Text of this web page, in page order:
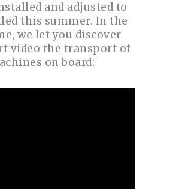
and adjusted to
this summer. In the
we let you discover
video the transport of
on board: